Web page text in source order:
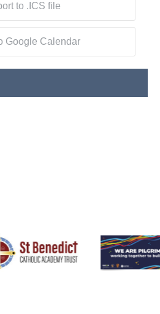
to .ICS file
Google Calendar